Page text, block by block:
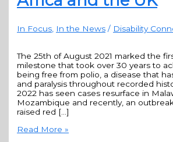
In Focus In the News / Disability
The 25th of August 2021 marked the
milestone that took over 30 years to
being free from polio, a disease that
and paralysis throughout recorded
2022 has seen cases resurface in
Mozambique and recently, an
raised red […]
Read More »